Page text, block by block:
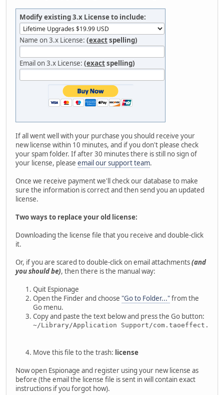
Modify existing 3.x License to include:
Name on 3.x License: (exactspelling)
Email on 3.x License: (exactspelling)
If all went well with your purchase you should receive your
new license within 10 minutes, and if you don't please check
your spam folder. If after 30 minutes there is still no sign of
your license, please email our support team.
Once we receive payment we'll check our database to make
sure the information is correct and then send you an updated
license.
Two ways to replace your old license:
Downloading the license file that you receive and double-click
it.
Or, if you are scared to double-click on email attachments(and
you should be), then there is the manual way:
Quit Espionage
Open the Finder and choose "Go to Folder..."from the
Go menu.
Copy and paste the text below and press the Go button:
~/Library/Application Support/
Move this file to the trash: license
Now open Espionage and register using your new license as
before (the email the license file is sent in will contain exact
instructions if you forgot how).